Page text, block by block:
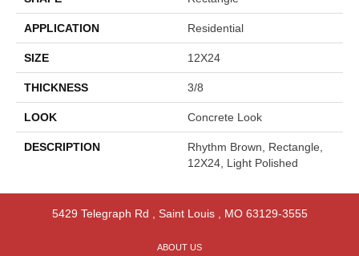
APPLICATION Residential
SIZE 12X24
THICKNESS 3/8
LOOK Concrete Look
DESCRIPTION
Rhythm Brown, Rectangle,
12X24, Light Polished
5429 Telegraph Rd Saint Louis, MO 63129-3555
ABOUT US